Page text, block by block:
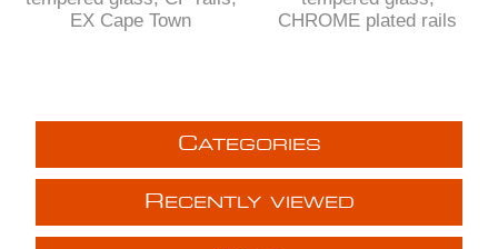
EX Cape Town
CHROME plated rails
CATEGORIES
R ECENTLY VIEWED